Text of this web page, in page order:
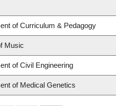
of Curriculum & Pedagogy
Music
of Civil Engineering
of Medical Genetics